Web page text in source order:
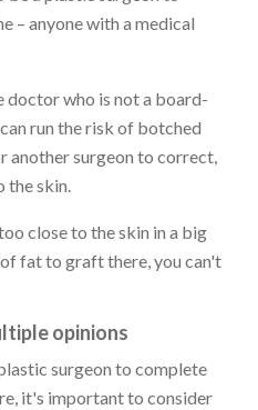
– anyone with a medical
doctor who is not a board-
run the risk of botched
surgeon to correct,
the skin.
close to the skin in a big
fat to graft there, you can't
opinions
surgeon to complete
it's important to consider